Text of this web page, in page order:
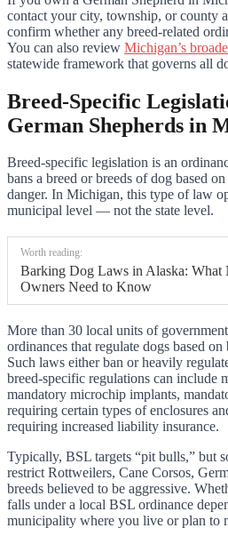
contact your city, township, or county
confirm whether any breed-related
You can also review Michigan’s
statewide framework that governs all
Breed-Specific
German Shepherds in
Breed-specific legislation is an
bans a breed or breeds of dog based
danger. In Michigan, this type of law
municipal level — not the state level.
Worth reading:
Barking Dog Laws in Alaska: What
Owners Need to Know
More than 30 local units of
ordinances that regulate dogs based
Such laws either ban or heavily
breed-specific regulations can include
mandatory microchip implants,
requiring certain types of enclosures
requiring increased liability insurance.
Typically, BSL targets “pit bulls,” but
restrict Rottweilers, Cane Corsos,
breeds believed to be aggressive.
falls under a local BSL ordinance
municipality where you live or plan to